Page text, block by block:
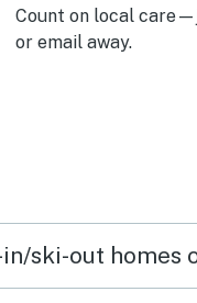
Count on local
or email away.
in/ski-out